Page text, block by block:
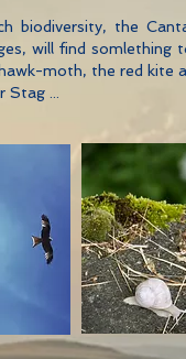
biodiversity, the
will find somlething
moth, the red kite
...